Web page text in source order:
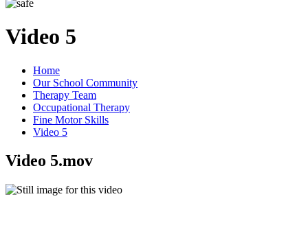
Video 5
Home
Our School Community
Therapy Team
Occupational Therapy
Fine Motor Skills
Video 5
Video 5.mov